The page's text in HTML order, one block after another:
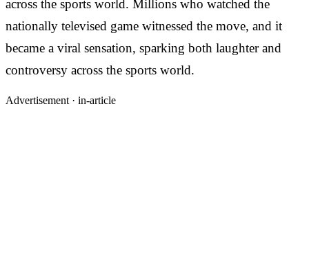
across the sports world. Millions who watched the
nationally televised game witnessed the move, and it
became a viral sensation, sparking both laughter and
controversy across the sports world.
Advertisement · in-article